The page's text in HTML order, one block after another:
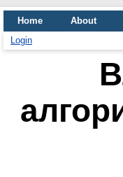
Home About
Login